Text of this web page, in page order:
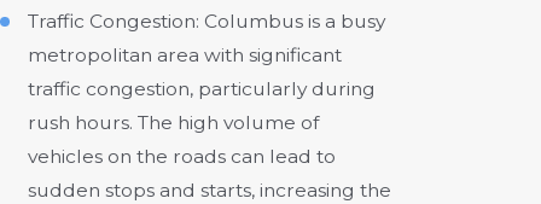
Traffic Congestion: Columbus is a busy
metropolitan area with significant
traffic congestion, particularly during
rush hours. The high volume of
vehicles on the roads can lead to
sudden stops and starts, increasing the